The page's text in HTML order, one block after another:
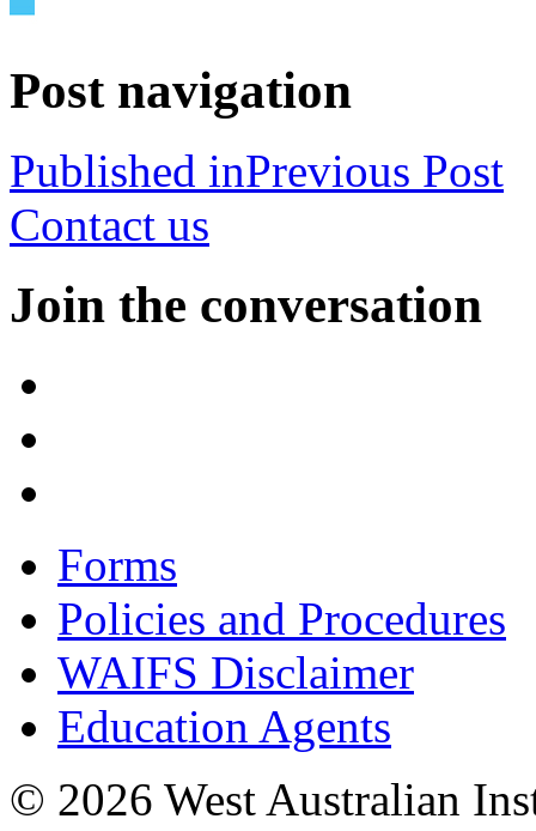
Post navigation
Published inPrevious Post
Contact us
Join the conversation
Forms
Policies and Procedures
WAIFS Disclaimer
Education Agents
© 2026 West Australian